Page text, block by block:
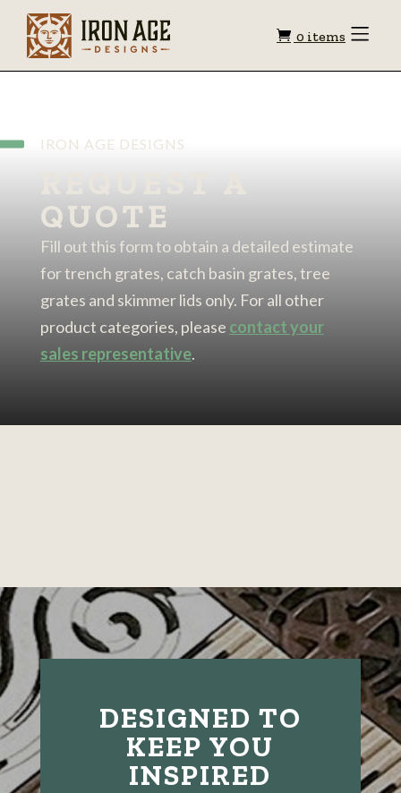
Shopping
0 items Toggle
IRON AGE DESIGNS
QUOTE
Fill out this form to obtain a detailed estimate
for trench grates, catch basin grates, tree
grates and skimmer lids only. For all other
product categories, please contact your
sales representative.
DESIGNED TO
KEEP YOU
INSPIRED